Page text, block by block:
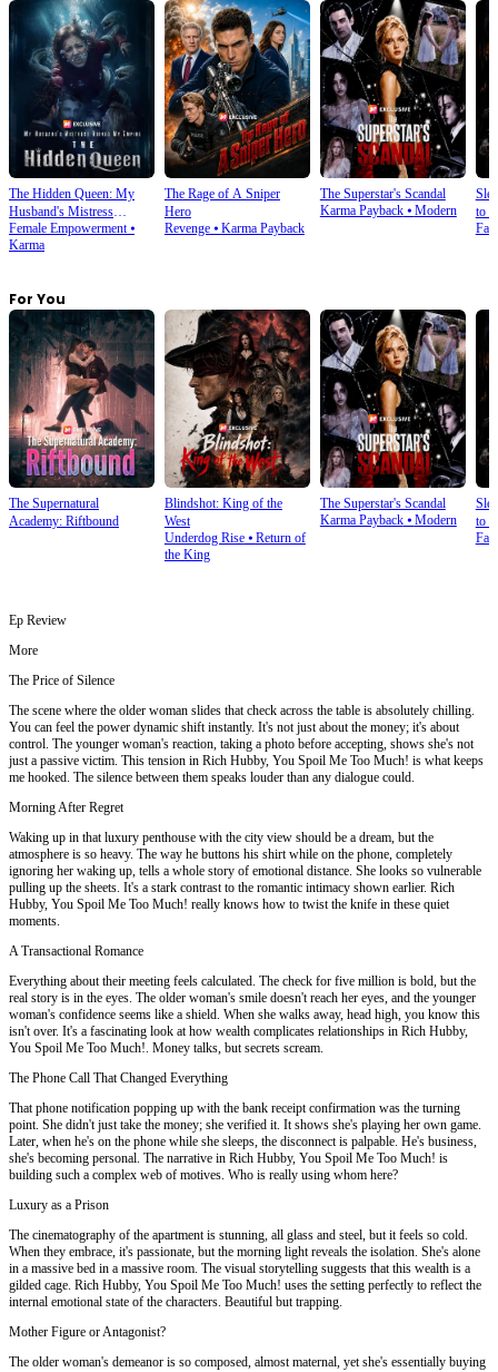
The Hidden Queen: My
Husband's Mistress
Ruined My Empire
Female Empowerment⦁
Karma
The Rage of A Sniper
Hero
Revenge⦁ Karma Payback
The Superstar's Scandal
Karma Payback⦁ Modern
to
For You
The Supernatural
Academy: Riftbound
Blindshot: King of the
West
Underdog Rise⦁ Return of
the King
The Superstar's Scandal
Karma Payback⦁ Modern
to
Ep Review
More
The Price of Silence
The scene where the older woman slides that check across the table is absolutely chilling.
You can feel the power dynamic shift instantly. It's not just about the money; it's about
control. The younger woman's reaction, taking a photo before accepting, shows she's not
just a passive victim. This tension in Rich Hubby, You Spoil Me Too Much! is what keeps
me hooked. The silence between them speaks louder than any dialogue could.
Morning After Regret
Waking up in that luxury penthouse with the city view should be a dream, but the
atmosphere is so heavy. The way he buttons his shirt while on the phone, completely
ignoring her waking up, tells a whole story of emotional distance. She looks so vulnerable
pulling up the sheets. It's a stark contrast to the romantic intimacy shown earlier. Rich
Hubby, You Spoil Me Too Much! really knows how to twist the knife in these quiet
moments.
A Transactional Romance
Everything about their meeting feels calculated. The check for five million is bold, but the
real story is in the eyes. The older woman's smile doesn't reach her eyes, and the younger
woman's confidence seems like a shield. When she walks away, head high, you know this
isn't over. It's a fascinating look at how wealth complicates relationships in Rich Hubby,
You Spoil Me Too Much!. Money talks, but secrets scream.
The Phone Call That Changed Everything
That phone notification popping up with the bank receipt confirmation was the turning
point. She didn't just take the money; she verified it. It shows she's playing her own game.
Later, when he's on the phone while she sleeps, the disconnect is palpable. He's business,
she's becoming personal. The narrative in Rich Hubby, You Spoil Me Too Much! is
building such a complex web of motives. Who is really using whom here?
Luxury as a Prison
The cinematography of the apartment is stunning, all glass and steel, but it feels so cold.
When they embrace, it's passionate, but the morning light reveals the isolation. She's alone
in a massive bed in a massive room. The visual storytelling suggests that this wealth is a
gilded cage. Rich Hubby, You Spoil Me Too Much! uses the setting perfectly to reflect the
internal emotional state of the characters. Beautiful but trapping.
Mother Figure or Antagonist?
The older woman's demeanor is so composed, almost maternal, yet she's essentially buying